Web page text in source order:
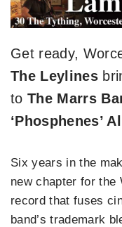
Get ready,
The Leylines
toThe Marrs
‘Phosphenes’
Six years in the
new chapter for the
record that fuses
band’s trademark